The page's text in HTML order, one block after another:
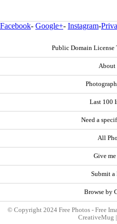
Facebook- Google+- Instagram-
Public Domain License
About
Last 100
Need a
All
Give
Submit a
Browse by
© Copyright 2024 Free Photos - Free
CreativeMug |